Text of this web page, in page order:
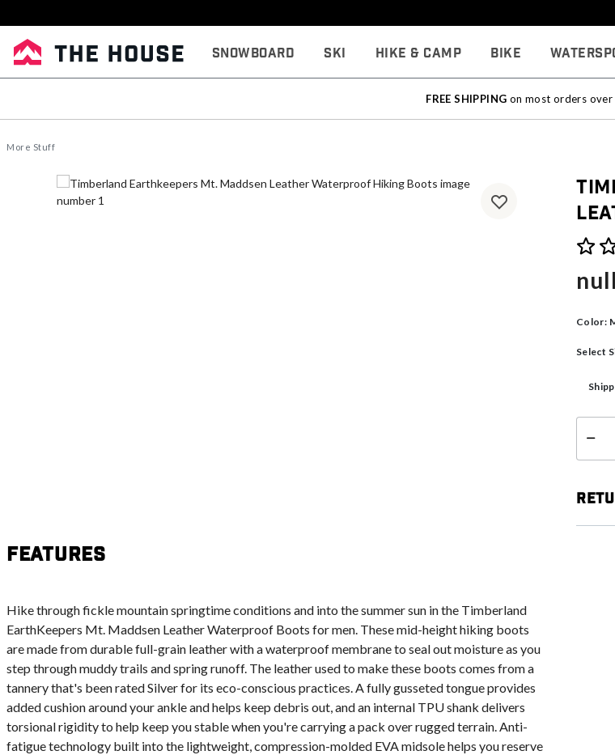
Snowboard Ski Hike & Camp Bike
FREE SHIPPING on most orders over
More Stuff
5 out
null
Color:
Select
Select
Features
Hike through fickle mountain springtime conditions and into the summer sun in the Timberland
EarthKeepers Mt. Maddsen Leather Waterproof Boots for men. These mid-height hiking boots
are made from durable full-grain leather with a waterproof membrane to seal out moisture as you
step through muddy trails and spring runoff. The leather used to make these boots comes from a
tannery that's been rated Silver for its eco-conscious practices. A fully gusseted tongue provides
added cushion around your ankle and helps keep debris out, and an internal TPU shank delivers
torsional rigidity to help keep you stable when you're carrying a pack over rugged terrain. Anti-
fatigue technology built into the lightweight, compression-molded EVA midsole helps you reserve